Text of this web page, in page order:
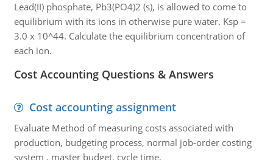
Lead(II) phosphate, Pb3(PO4)2 (s), is allowed to come to
equilibrium with its ions in otherwise pure water. Ksp =
3.0 x 10^44. Calculate the equilibrium concentration of
each ion.
Cost Accounting Questions & Answers
Cost accounting assignment
Evaluate Method of measuring costs associated with
production, budgeting process, normal job-order costing
system , master budget, cycle time.